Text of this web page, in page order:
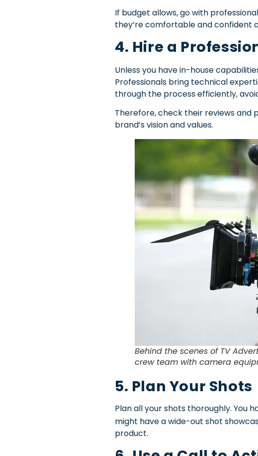
If budget allows, go with
they’re comfortable and confident
4. Hire a
Unless you have in-house
Professionals bring technical
through the process efficiently,
Therefore, check their reviews and
brand’s vision and values.
Behind the scenes of TV
crew team with camera
5. Plan Your Shots
Plan all your shots thoroughly. You
might have a wide-out shot
product.